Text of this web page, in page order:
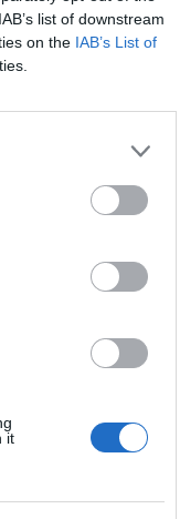
list of downstream
on the IAB’s List of
it
external
EEA Grants
of the
of
improvements
the
for strategic
with the